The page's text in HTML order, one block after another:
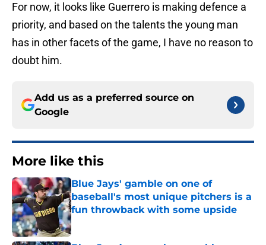
For now, it looks like Guerrero is making defence a
priority, and based on the talents the young man
has in other facets of the game, I have no reason to
doubt him.
Add us as a preferred source on
Google
More like this
Blue Jays' gamble on one of
baseball's most unique pitchers is a
fun throwback with some upside
Published by on Invalid Date